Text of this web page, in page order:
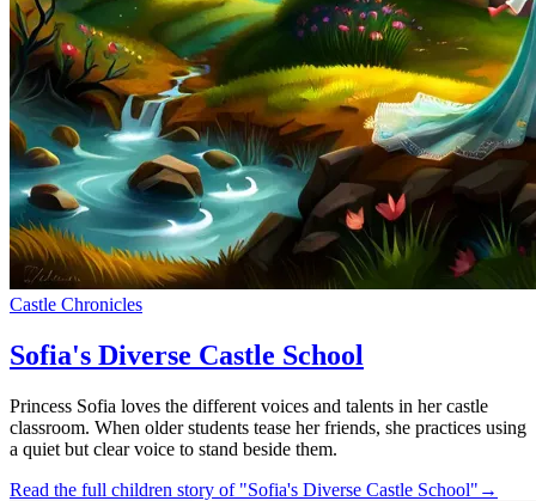
Castle Chronicles
Sofia's Diverse Castle School
Princess Sofia loves the different voices and talents in her castle
classroom. When older students tease her friends, she practices using
a quiet but clear voice to stand beside them.
Read the full children story of "Sofia's Diverse Castle School" →